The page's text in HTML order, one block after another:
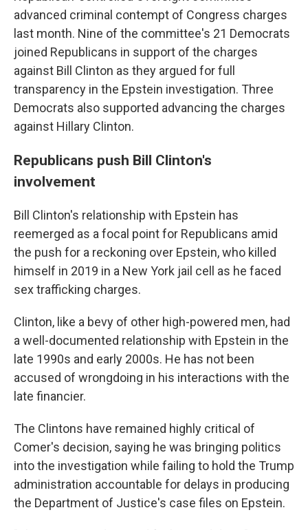
advanced criminal contempt of Congress charges
last month. Nine of the committee's 21 Democrats
joined Republicans in support of the charges
against Bill Clinton as they argued for full
transparency in the Epstein investigation. Three
Democrats also supported advancing the charges
against Hillary Clinton.
Republicans push Bill Clinton's
involvement
Bill Clinton's relationship with Epstein has
reemerged as a focal point for Republicans amid
the push for a reckoning over Epstein, who killed
himself in 2019 in a New York jail cell as he faced
sex trafficking charges.
Clinton, like a bevy of other high-powered men, had
a well-documented relationship with Epstein in the
late 1990s and early 2000s. He has not been
accused of wrongdoing in his interactions with the
late financier.
The Clintons have remained highly critical of
Comer's decision, saying he was bringing politics
into the investigation while failing to hold the Trump
administration accountable for delays in producing
the Department of Justice's case files on Epstein.